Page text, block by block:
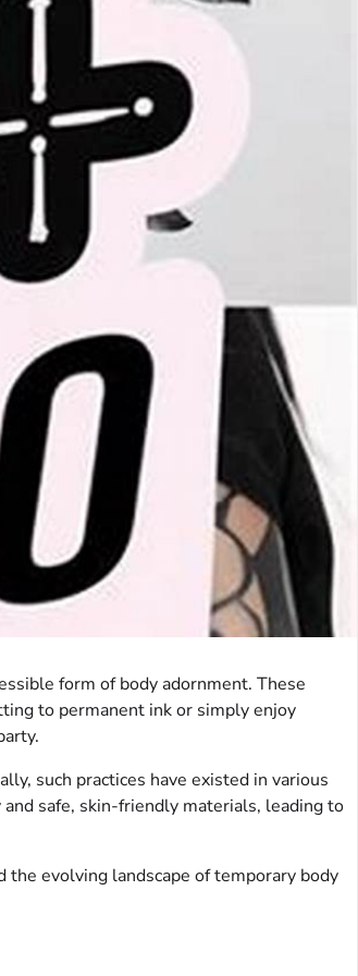
form of body adornment. These
to permanent ink or simply enjoy
such practices have existed in various
safe, skin-friendly materials, leading to
evolving landscape of temporary body